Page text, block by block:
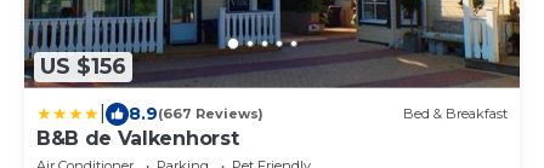
US $156
8.9(667 Reviews) Bed & Breakfast
B&B de Valkenhorst